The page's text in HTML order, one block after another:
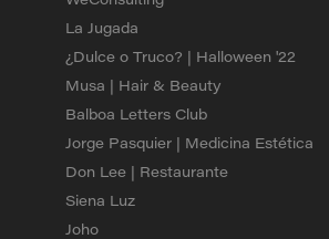
La Jugada
¿Dulce o Truco? | Halloween '22
Musa | Hair & Beauty
Balboa Letters Club
Jorge Pasquier | Medicina Estética
Don Lee | Restaurante
Siena Luz
Joho